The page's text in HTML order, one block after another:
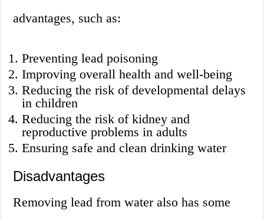
advantages, such as:
Preventing lead poisoning
Improving overall health and well-being
Reducing the risk of developmental delays
in children
Reducing the risk of kidney and
reproductive problems in adults
Ensuring safe and clean drinking water
Disadvantages
Removing lead from water also has some